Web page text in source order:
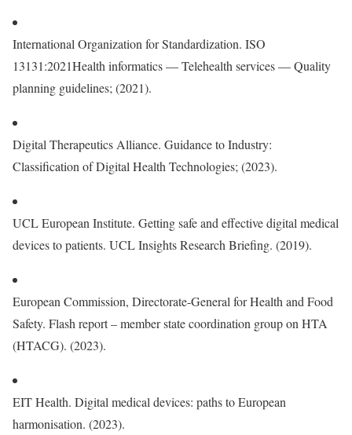
International Organization for Standardization. ISO
13131:2021Health informatics — Telehealth services — Quality
planning guidelines; (2021).
Digital Therapeutics Alliance. Guidance to Industry:
Classification of Digital Health Technologies; (2023).
UCL European Institute. Getting safe and effective digital medical
devices to patients. UCL Insights Research Briefing. (2019).
European Commission, Directorate-General for Health and Food
Safety. Flash report – member state coordination group on HTA
(HTACG). (2023).
EIT Health. Digital medical devices: paths to European
harmonisation. (2023).